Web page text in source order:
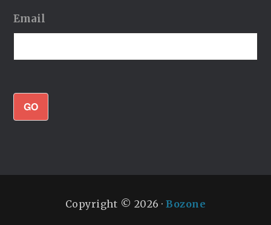
Email
GO
Copyright © 2026 ·Bozone